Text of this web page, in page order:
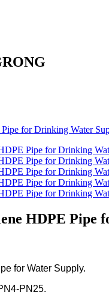
HDPE Pipe
for Water Supply.
PN25.